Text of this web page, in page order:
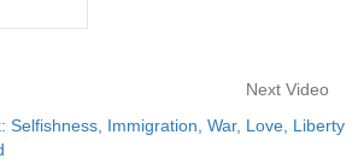
Next Video
Selfishness, Immigration, War, Love, Liberty